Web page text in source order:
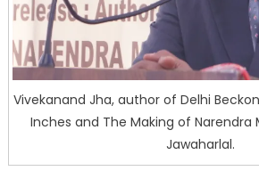
Vivekanand Jha, author of Delhi
Inches and The Making of Narendra
Jawaharlal.